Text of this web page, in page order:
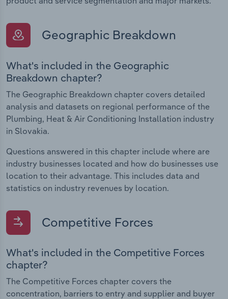
Geographic Breakdown
What's included in the Geographic
Breakdown chapter?
The Geographic Breakdown chapter covers detailed
analysis and datasets on regional performance of the
Plumbing, Heat & Air Conditioning Installation industry
in Slovakia.
Questions answered in this chapter include where are
industry businesses located and how do businesses use
location to their advantage. This includes data and
statistics on industry revenues by location.
Competitive Forces
What's included in the Competitive Forces
chapter?
The Competitive Forces chapter covers the
concentration, barriers to entry and supplier and buyer